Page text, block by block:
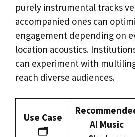
purely instrumental tracks
accompanied ones can
engagement depending on
location acoustics.
can experiment with
reach diverse audiences.
Use Case
🗂️
AI Music